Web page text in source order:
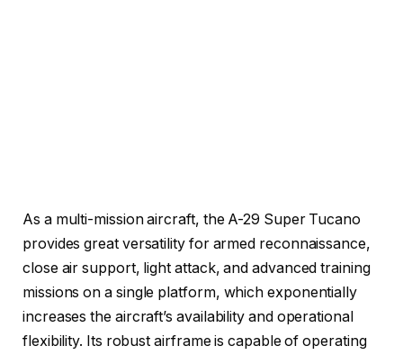
As a multi-mission aircraft, the A-29 Super Tucano
provides great versatility for armed reconnaissance,
close air support, light attack, and advanced training
missions on a single platform, which exponentially
increases the aircraft’s availability and operational
flexibility. Its robust airframe is capable of operating